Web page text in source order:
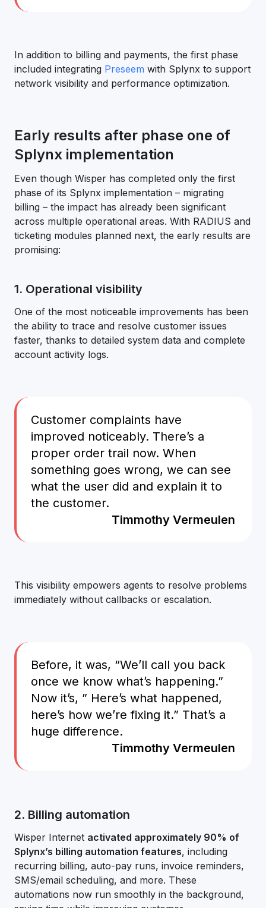
In addition to billing and payments, the first phase
included integrating Preseem with Splynx to support
network visibility and performance optimization.
Early results after phase one of
Splynx implementation
Even though Wisper has completed only the first
phase of its Splynx implementation – migrating
billing – the impact has already been significant
across multiple operational areas. With RADIUS and
ticketing modules planned next, the early results are
promising:
1. Operational visibility
One of the most noticeable improvements has been
the ability to trace and resolve customer issues
faster, thanks to detailed system data and complete
account activity logs.
Customer complaints have
improved noticeably. There’s a
proper order trail now. When
something goes wrong, we can see
what the user did and explain it to
the customer.
Timmothy Vermeulen
This visibility empowers agents to resolve problems
immediately without callbacks or escalation.
Before, it was, “We’ll call you back
once we know what’s happening.”
Now it’s, ” Here’s what happened,
here’s how we’re fixing it.” That’s a
huge difference.
Timmothy Vermeulen
2. Billing automation
Wisper Internet activated approximately 90% of
Splynx’s billing automation features, including
recurring billing, auto-pay runs, invoice reminders,
SMS/email scheduling, and more. These
automations now run smoothly in the background,